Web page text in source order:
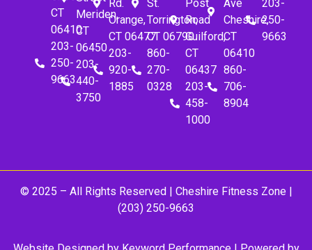
CT
06410
203-
250-
9663
Meriden,
CT
06450
203-
440-
3750
Rd.
Orange,
CT 06477
203-
920-
1885
St.
Torrington,
CT 06790
860-
270-
0328
Post
Road
Guilford,
CT
06437
203-
458-
1000
Ave
Cheshire,
CT
06410
860-
706-
8904
203-
250-
9663
© 2025 – All Rights Reserved | Cheshire Fitness Zone|
(203) 250-9663